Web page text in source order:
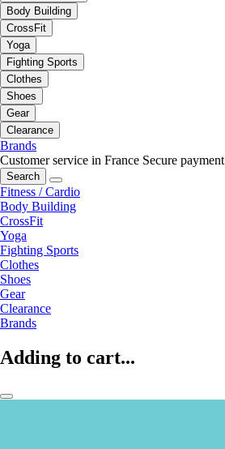
Body Building
CrossFit
Yoga
Fighting Sports
Clothes
Shoes
Gear
Clearance
Brands
Customer service in France Secure payment
Search
Fitness / Cardio
Body Building
CrossFit
Yoga
Fighting Sports
Clothes
Shoes
Gear
Clearance
Brands
Adding to cart...